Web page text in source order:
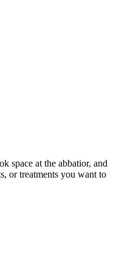
space at the abbatior, and
or treatments you want to